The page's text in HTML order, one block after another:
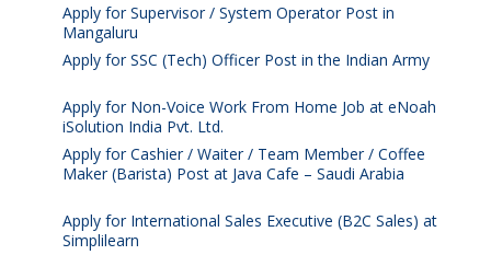
Apply for Supervisor / System Operator Post in
Mangaluru
Apply for SSC (Tech) Officer Post in the Indian Army
Apply for Non-Voice Work From Home Job at eNoah
iSolution India Pvt. Ltd.
Apply for Cashier / Waiter / Team Member / Coffee
Maker (Barista) Post at Java Cafe – Saudi Arabia
Apply for International Sales Executive (B2C Sales) at
Simplilearn